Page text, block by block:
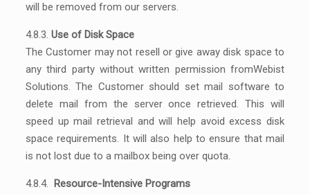
will be removed from our servers.
4.8.3. Use of Disk Space
The Customer may not resell or give away disk space to
any third party without written permission fromWebist
Solutions. The Customer should set mail software to
delete mail from the server once retrieved. This will
speed up mail retrieval and will help avoid excess disk
space requirements. It will also help to ensure that mail
is not lost due to a mailbox being over quota.
4.8.4. Resource-Intensive Programs